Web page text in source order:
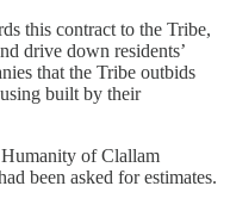
this contract to the Tribe,
drive down residents’
that the Tribe outbids
built by their
of Clallam
been asked for estimates.